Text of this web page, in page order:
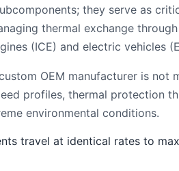
they serve as
thermal exchange
(ICE) and electric vehicles
OEM manufacturer is
profiles, thermal protection
environmental conditions.
travel at identical rates to